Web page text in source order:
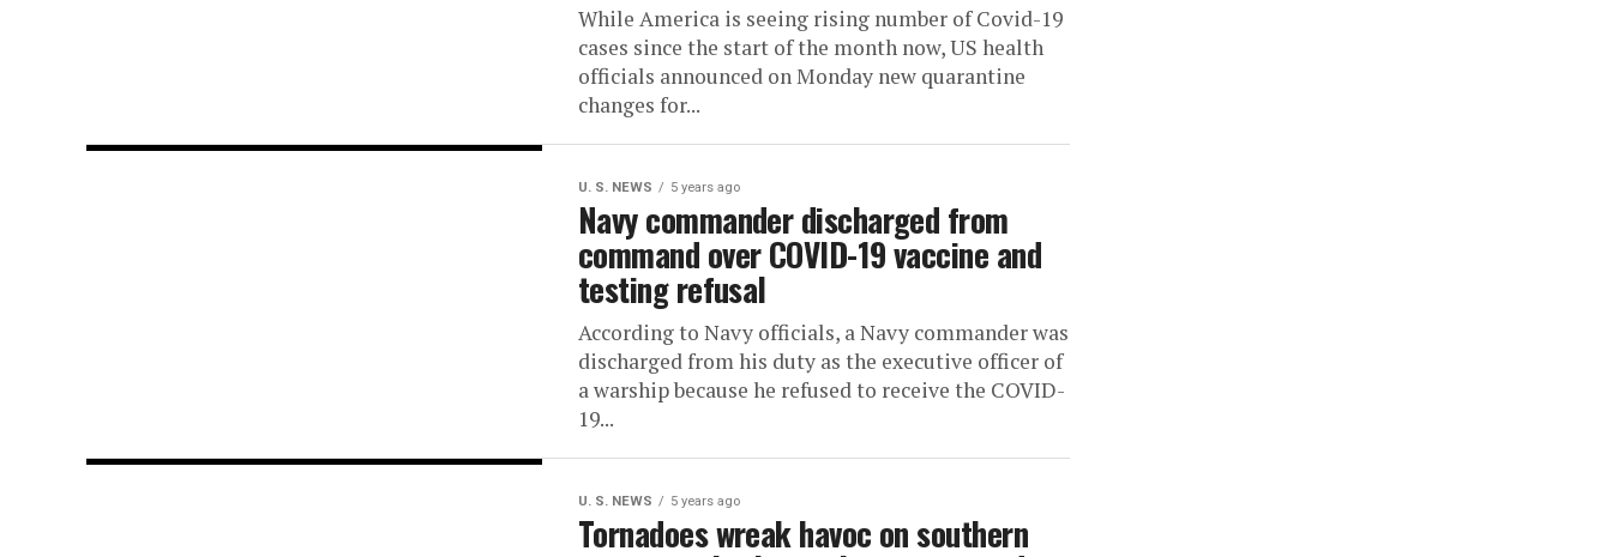
While America is seeing rising number of Covid-19
cases since the start of the month now, US health
officials announced on Monday new quarantine
changes for...
U. S. NEWS 5 years ago
Navy commander discharged from
command over COVID-19 vaccine and
testing refusal
According to Navy officials, a Navy commander was
discharged from his duty as the executive officer of
a warship because he refused to receive the COVID-
19...
U. S. NEWS 5 years ago
Tornadoes wreak havoc on southern